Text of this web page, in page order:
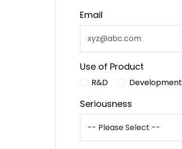
Email
Use of Product
R&D Development
Seriousness